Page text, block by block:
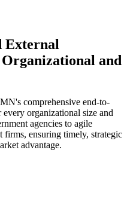
External
and
comprehensive end-to-
organizational size and
agencies to agile
firms, ensuring timely, strategic
advantage.